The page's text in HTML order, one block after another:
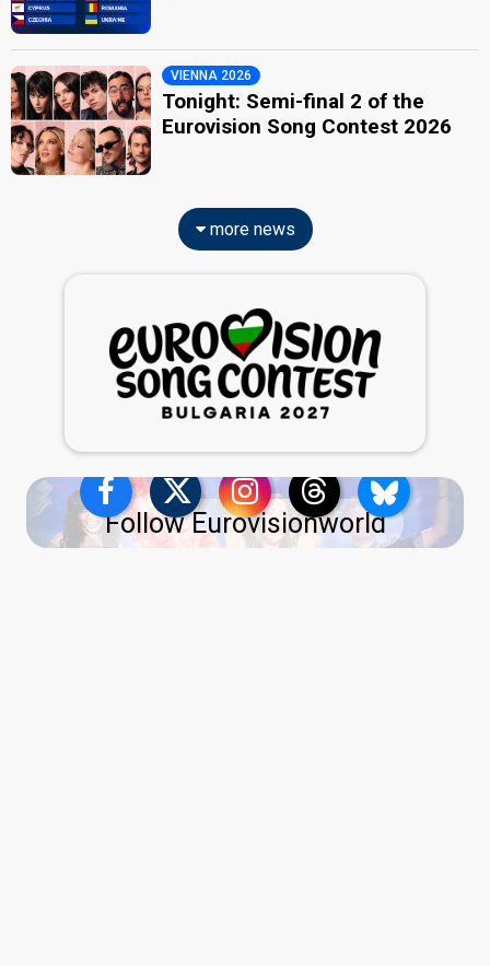
VIENNA 2026
Tonight: Semi-final 2 of the
Eurovision Song Contest 2026
more news
Follow Eurovisionworld